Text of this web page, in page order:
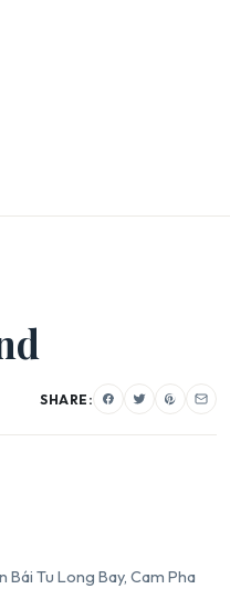
SHARE:
Bái Tu Long Bay, Cam Pha